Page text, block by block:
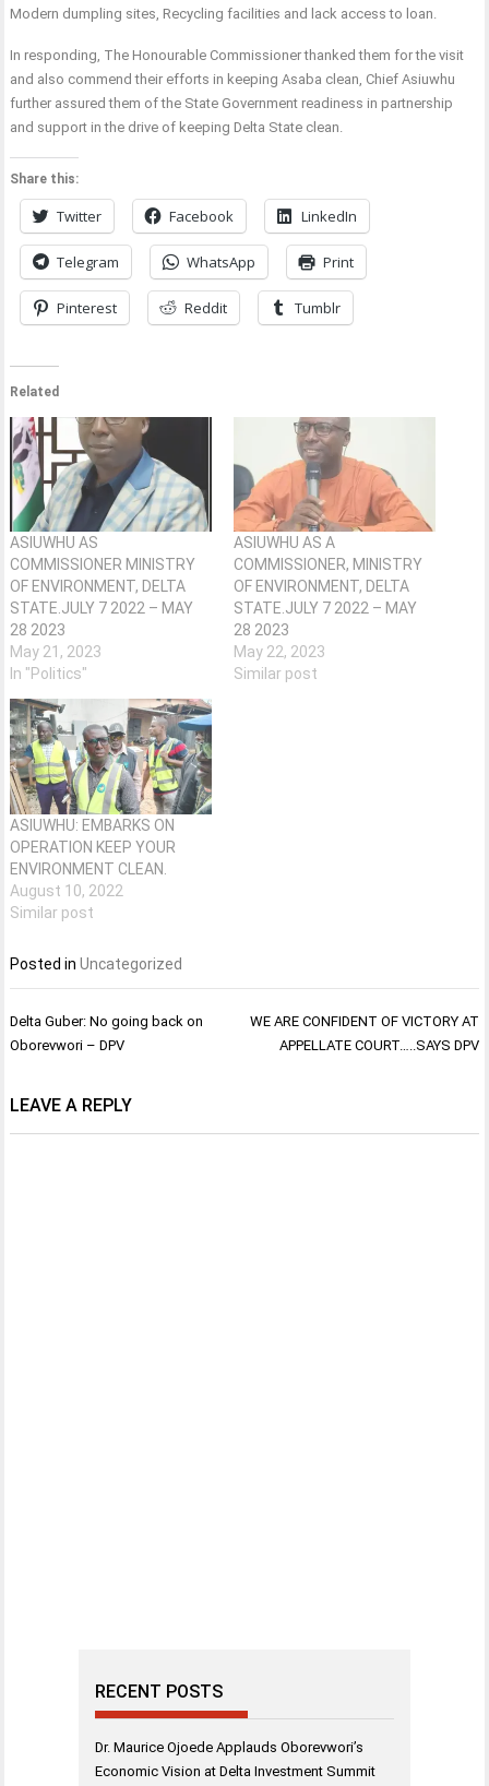
Modern dumpling sites, Recycling facilities and lack access to loan.
In responding, The Honourable Commissioner thanked them for the visit
and also commend their efforts in keeping Asaba clean, Chief Asiuwhu
further assured them of the State Government readiness in partnership
and support in the drive of keeping Delta State clean.
Share this:
Twitter Facebook LinkedIn
Telegram WhatsApp Print
Pinterest Reddit Tumblr
Related
ASIUWHU AS
COMMISSIONER MINISTRY
OF ENVIRONMENT, DELTA
STATE.JULY 7 2022 – MAY
28 2023
May 21, 2023
In "Politics"
ASIUWHU AS A
COMMISSIONER, MINISTRY
OF ENVIRONMENT, DELTA
STATE.JULY 7 2022 – MAY
28 2023
May 22, 2023
Similar post
ASIUWHU: EMBARKS ON
OPERATION KEEP YOUR
ENVIRONMENT CLEAN.
August 10, 2022
Similar post
Posted inUncategorized
Post
navigation
Delta Guber: No going back on
Oborevwori – DPV
WE ARE CONFIDENT OF VICTORY AT
APPELLATE COURT…..SAYS DPV
LEAVE A REPLY
RECENT POSTS
Dr. Maurice Ojoede Applauds Oborevwori’s
Economic Vision at Delta Investment Summit